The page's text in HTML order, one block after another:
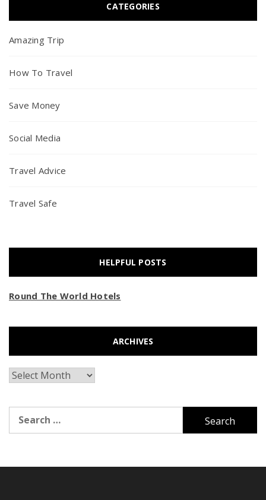
CATEGORIES
Amazing Trip
How To Travel
Save Money
Social Media
Travel Advice
Travel Safe
HELPFUL POSTS
Round The World Hotels
ARCHIVES
Archives
for: